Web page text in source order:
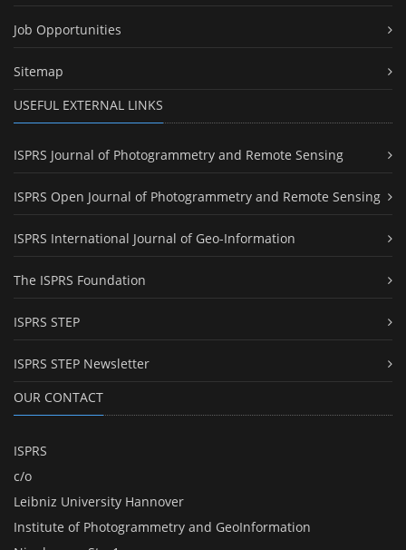
Job Opportunities
Sitemap
USEFUL EXTERNAL LINKS
ISPRS Journal of Photogrammetry and Remote Sensing
ISPRS Open Journal of Photogrammetry and Remote Sensing
ISPRS International Journal of Geo-Information
The ISPRS Foundation
ISPRS STEP
ISPRS STEP Newsletter
OUR CONTACT
ISPRS
c/o
Leibniz University Hannover
Institute of Photogrammetry and GeoInformation